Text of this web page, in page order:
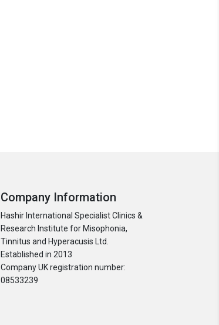
Company Information
Hashir International Specialist Clinics &
Research Institute for Misophonia,
Tinnitus and Hyperacusis Ltd.
Established in 2013
Company UK registration number:
08533239